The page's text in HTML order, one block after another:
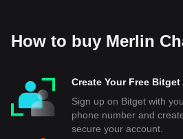
How to buy Merlin
Create Your Free
Sign up on Bitget with
phone number and
secure your account.